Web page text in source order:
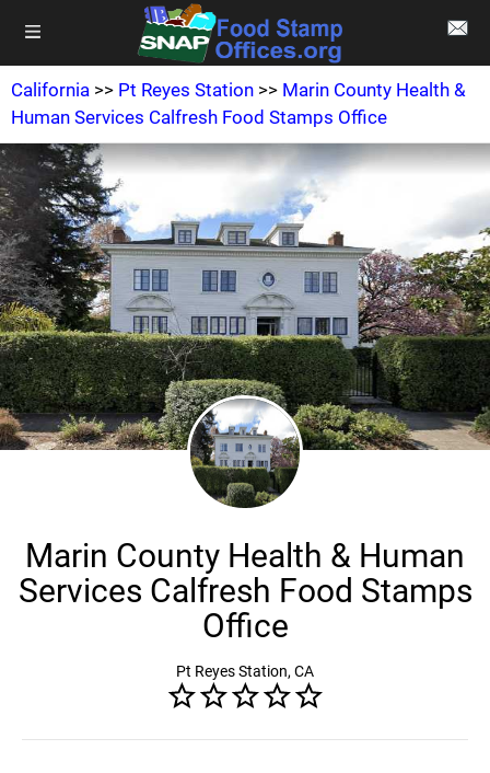
California >> Pt Reyes Station >> Marin County Health &
Human Services Calfresh Food Stamps Office
Marin County Health & Human
Services Calfresh Food Stamps
Office
Pt Reyes Station, CA